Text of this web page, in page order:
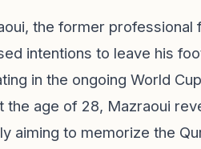
the former professional
intentions to leave his
in the ongoing World
age of 28, Mazraoui
aiming to memorize the